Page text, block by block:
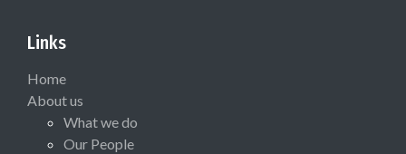
Links
Home
About us
What we do
Our People